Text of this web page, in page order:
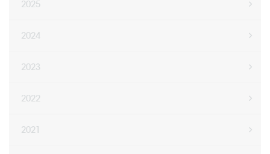
2025
2024
2023
2022
2021